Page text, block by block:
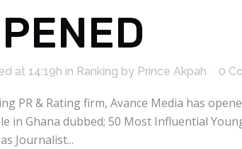
at 14:19h in Ranking by Prince Akpah 0
PR & Rating firm, Avance Media has
in Ghana dubbed; 50 Most Influential
Journalist...